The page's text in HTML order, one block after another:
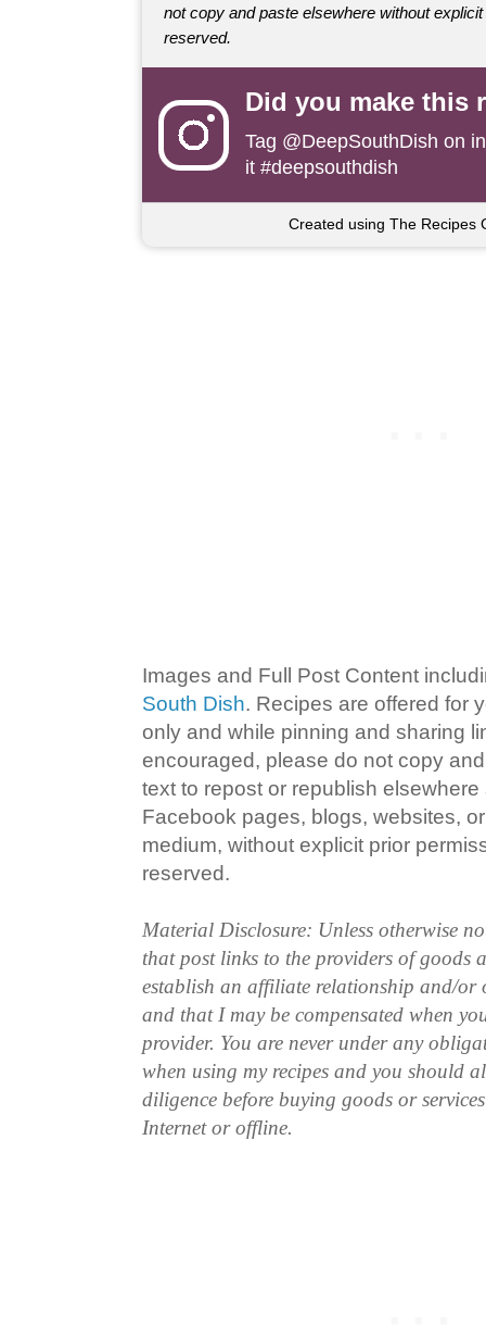
not copy and paste elsewhere without
reserved.
Did you make this
Tag @DeepSouthDish on
it #deepsouthdish
Created using The Recipes
Images and Full Post Content
South Dish. Recipes are offered for
only and while pinning and sharing
encouraged, please do not copy
text to repost or republish
Facebook pages, blogs, websites,
medium, without explicit prior
reserved.
Material Disclosure: Unless otherwise
that post links to the providers of goods
establish an affiliate relationship and/or
and that I may be compensated when
provider. You are never under any
when using my recipes and you should
diligence before buying goods or
Internet or offline.